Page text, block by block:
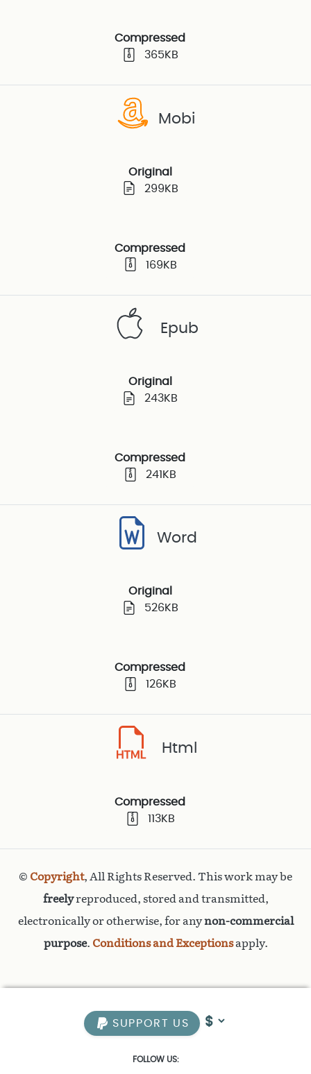
Compressed
365KB
Mobi
Original
299KB
Compressed
169KB
Epub
Original
243KB
Compressed
241KB
Word
Original
526KB
Compressed
126KB
Html
Compressed
113KB
© Copyright, All Rights Reserved. This work may be
freelyreproduced, stored and transmitted,
electronically or otherwise, for anynon-commercial
purpose. Conditions and Exceptionsapply.
SUPPORT US
FOLLOW US: